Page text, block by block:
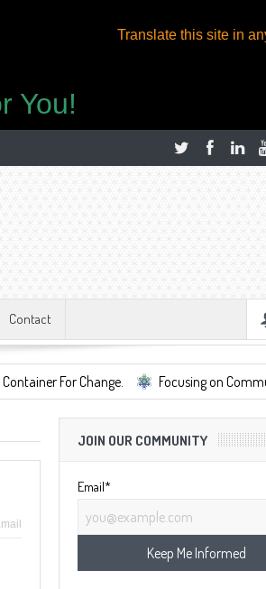
Translate this site in
You!
Contact
Change. Focusing on Community, Well
JOIN OUR COMMUNITY
Email*